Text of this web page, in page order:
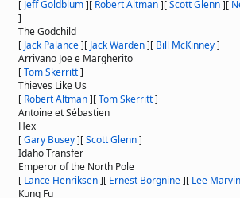
[ Jeff Goldblum][ Robert Altman][Scott Glenn][
]
The Godchild
[ Jack Palance][ Jack Warden][ Bill McKinney]
Arrivano Joe e Margherito
[Tom Skerritt]
Thieves Like Us
[ Robert Altman][Tom Skerritt]
Antoine et Sébastien
Hex
[Gary Busey][Scott Glenn]
Idaho Transfer
Emperor of the North Pole
[ Lance Henriksen][ Ernest Borgnine][ Lee Marvin
Kung Fu